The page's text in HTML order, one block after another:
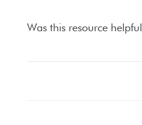
Was this resource